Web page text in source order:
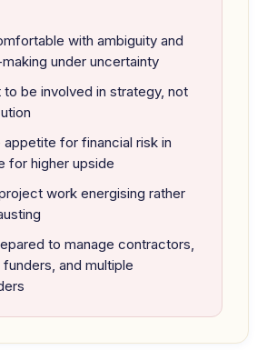
with ambiguity and
under uncertainty
to be involved in strategy, not
appetite for financial risk in
for higher upside
work energising rather
to manage contractors,
funders, and multiple